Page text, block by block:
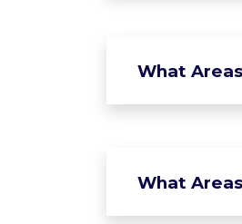
What
What